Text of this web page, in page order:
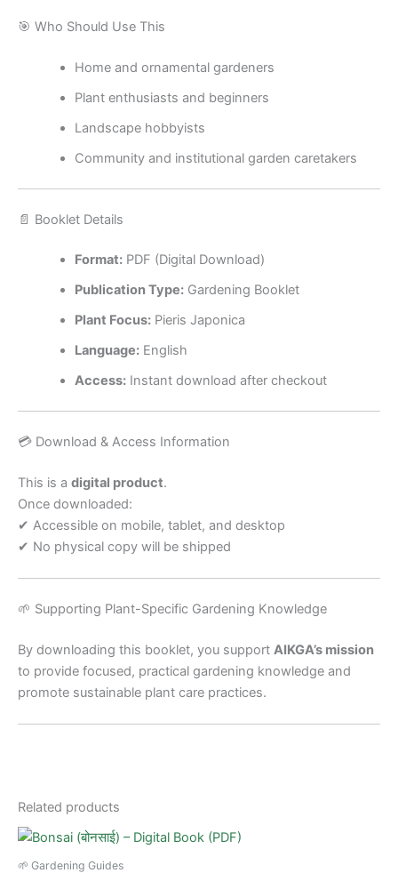
🎯 Who Should Use This
Home and ornamental gardeners
Plant enthusiasts and beginners
Landscape hobbyists
Community and institutional garden caretakers
📄 Booklet Details
Format:PDF (Digital Download)
Publication Type:Gardening Booklet
Plant Focus:Pieris Japonica
Language:English
Access:Instant download after checkout
💳 Download & Access Information
This is a digital product.
Once downloaded:
✔ Accessible on mobile, tablet, and desktop
✔ No physical copy will be shipped
🌱 Supporting Plant-Specific Gardening Knowledge
By downloading this booklet, you support AIKGA’s mission
to provide focused, practical gardening knowledge and
promote sustainable plant care practices.
Related products
🌱 Gardening Guides